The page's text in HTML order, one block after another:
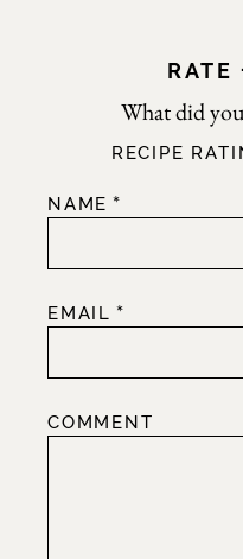
RATE
NAME *
EMAIL *
RECIPE
COMMENT